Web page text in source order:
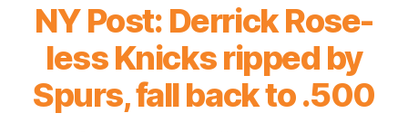
NY Post: Derrick Rose-
less Knicks ripped by
Spurs, fall back to .500